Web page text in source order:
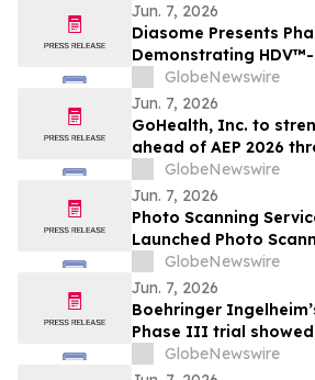
Jun. 7, 2026
Diasome Presents
Demonstrating
Maintains Glycemic
Reducing
Type 1 Diabetes
GlobeNewswire
Jun. 7, 2026
GoHealth, Inc. to
ahead of AEP 2026
Process supported
GlobeNewswire
Jun. 7, 2026
Photo Scanning Services
Launched Photo
Families Across the USA
GlobeNewswire
Jun. 7, 2026
Boehringer
Phase III trial
visceral and 63%
minimizing lean mass
GlobeNewswire